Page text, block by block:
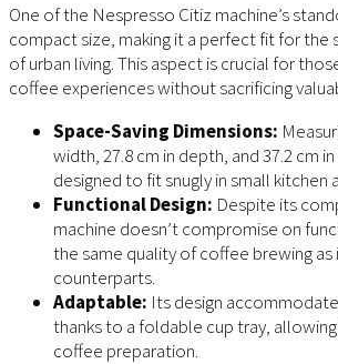
One of the Nespresso Citiz machine’s
compact size, making it a perfect fit for the
of urban living. This aspect is crucial for
coffee experiences without sacrificing
Space-Saving Dimensions:
width, 27.8 cm in depth, and 37.2 cm
designed to fit snugly in small kitchen
Functional Design: Despite its
machine doesn’t compromise on
the same quality of coffee brewing as
counterparts.
Adaptable: Its design
thanks to a foldable cup tray,
coffee preparation.